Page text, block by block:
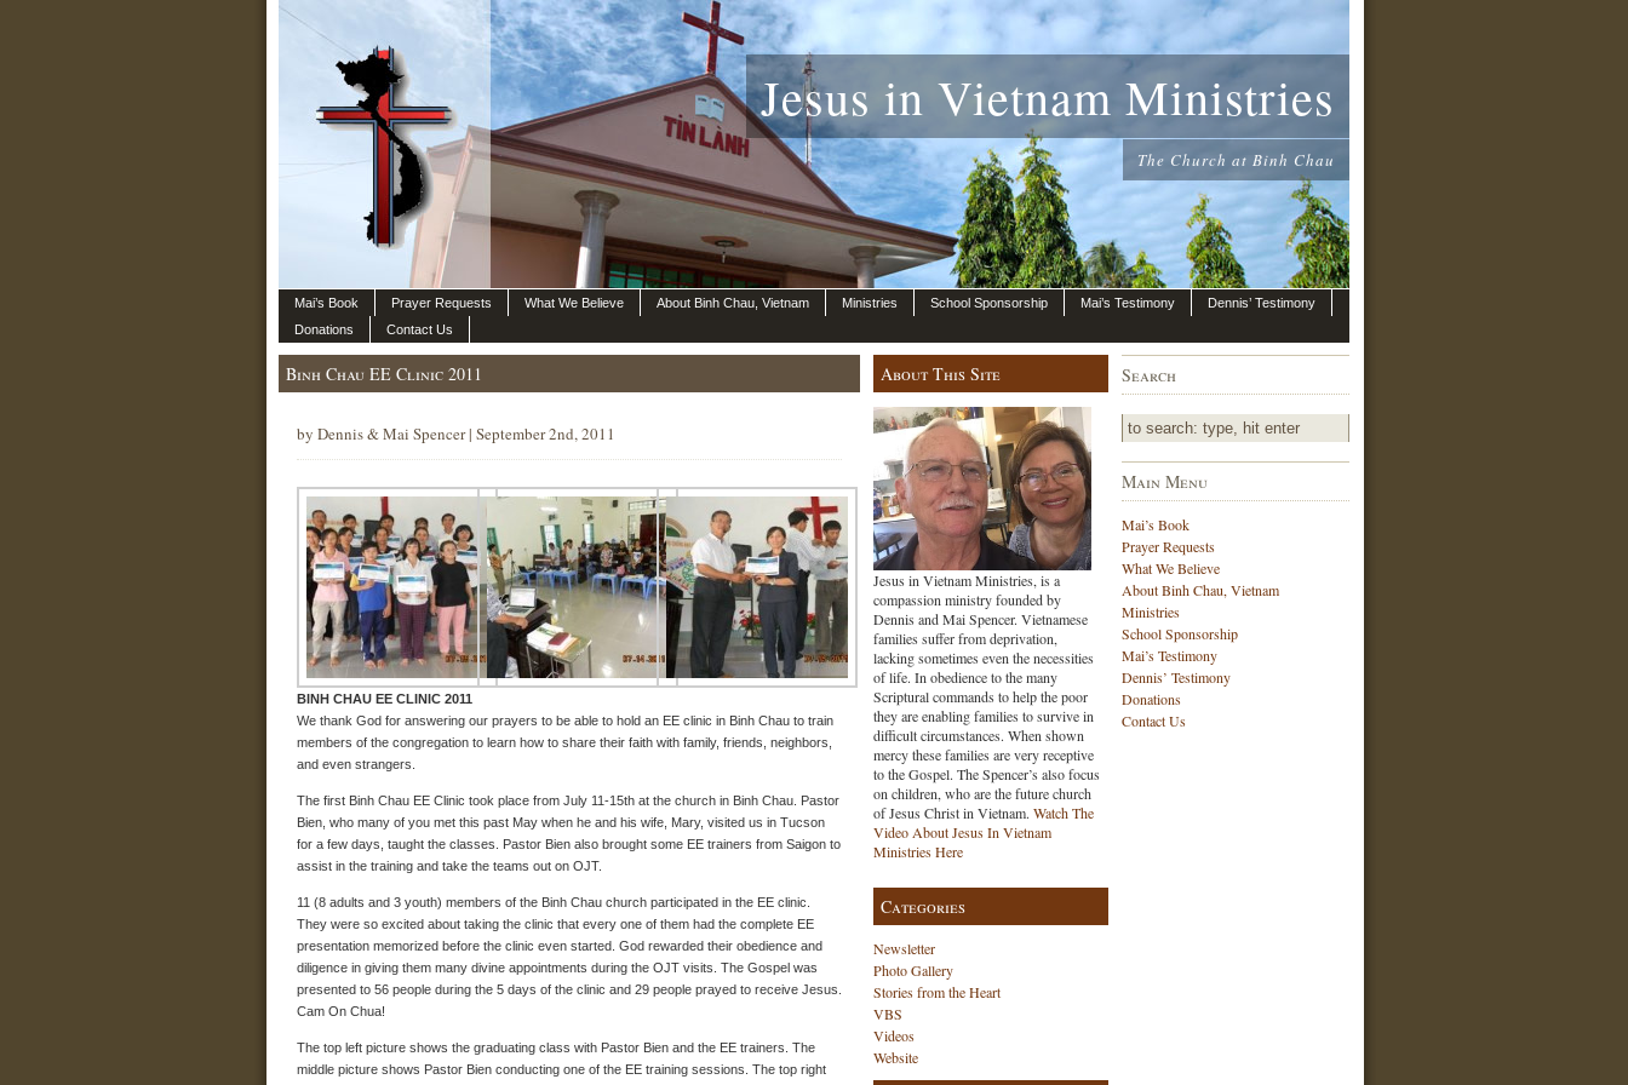
Jesus in Vietnam Ministries
The Church at Binh Chau
Mai’s Book Prayer Requests What We Believe About Binh Chau, Vietnam Ministries School Sponsorship Mai’s Testimony
Dennis’ Testimony
Donations
Contact Us
Binh Chau EE Clinic 2011
by Dennis & Mai Spencer | September 2nd, 2011
BINH CHAU EE CLINIC 2011
We thank God for answering our prayers to be able to hold an EE clinic in Binh Chau to train
members of the congregation to learn how to share their faith with family, friends, neighbors,
and even strangers.
The first Binh Chau EE Clinic took place from July 11-15th at the church in Binh Chau. Pastor
Bien, who many of you met this past May when he and his wife, Mary, visited us in Tucson
for a few days, taught the classes. Pastor Bien also brought some EE trainers from Saigon to
assist in the training and take the teams out on OJT.
11 (8 adults and 3 youth) members of the Binh Chau church participated in the EE clinic.
They were so excited about taking the clinic that every one of them had the complete EE
presentation memorized before the clinic even started. God rewarded their obedience and
diligence in giving them many divine appointments during the OJT visits. The Gospel was
presented to 56 people during the 5 days of the clinic and 29 people prayed to receive Jesus.
Cam On Chua!
The top left picture shows the graduating class with Pastor Bien and the EE trainers. The
middle picture shows Pastor Bien conducting one of the EE training sessions. The top right
About This Site
Jesus in Vietnam Ministries, is a
compassion ministry founded by
Dennis and Mai Spencer. Vietnamese
families suffer from deprivation,
lacking sometimes even the necessities
of life. In obedience to the many
Scriptural commands to help the poor
they are enabling families to survive in
difficult circumstances. When shown
mercy these families are very receptive
to the Gospel. The Spencer’s also focus
on children, who are the future church
of Jesus Christ in Vietnam. Watch The
Video About Jesus In Vietnam
Ministries Here
Categories
Newsletter
Photo Gallery
Stories from the Heart
VBS
Videos
Website
Search
Main Menu
Mai’s Book
Prayer Requests
What We Believe
About Binh Chau, Vietnam
Ministries
School Sponsorship
Mai’s Testimony
Dennis’ Testimony
Donations
Contact Us